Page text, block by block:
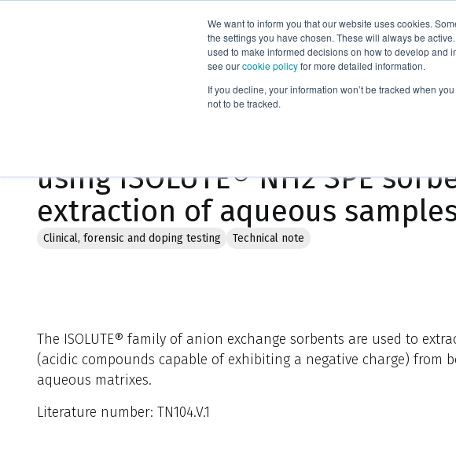
We want to inform you that our website uses cookies.
the settings you have chosen. These will always be
used to make informed decisions on how to develop and
see ourcookie policyfor more detailed information.
If you decline, your information won’t be tracked when
not to be tracked.
Products
using ISOLUTE® NH2 SPE
extraction of aqueous
Clinical, forensic and doping testing Technical note
The ISOLUTE® family of anion exchange sorbents are used to
(acidic compounds capable of exhibiting a negative charge) from
aqueous matrixes.
Literature number: TN104.V.1